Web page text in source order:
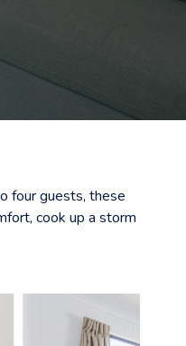
four guests, these
cook up a storm